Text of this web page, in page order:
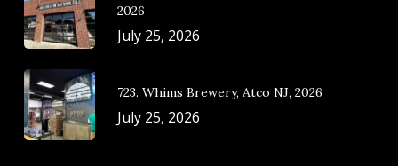
2026
July 25, 2026
723. Whims Brewery, Atco NJ, 2026
July 25, 2026